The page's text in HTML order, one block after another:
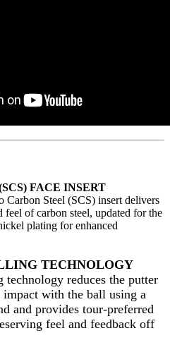
FACE INSERT
Steel (SCS) insert delivers
feel of carbon steel, updated for the
plating for enhanced
TECHNOLOGY
reduces the putter
impact with the ball using a
and provides tour-preferred
feel and feedback off